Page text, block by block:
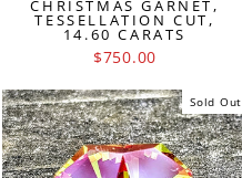
CHRISTMAS GARNET,
TESSELLATION CUT,
14.60 CARATS
$750.00
Sold Out